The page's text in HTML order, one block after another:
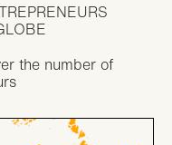
the number of